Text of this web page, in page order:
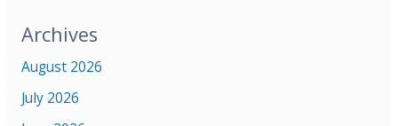
Archives
August 2026
July 2026